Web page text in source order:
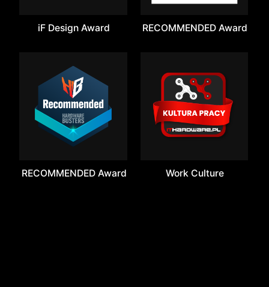
iF Design Award RECOMMENDED Award
RECOMMENDED Award Work Culture